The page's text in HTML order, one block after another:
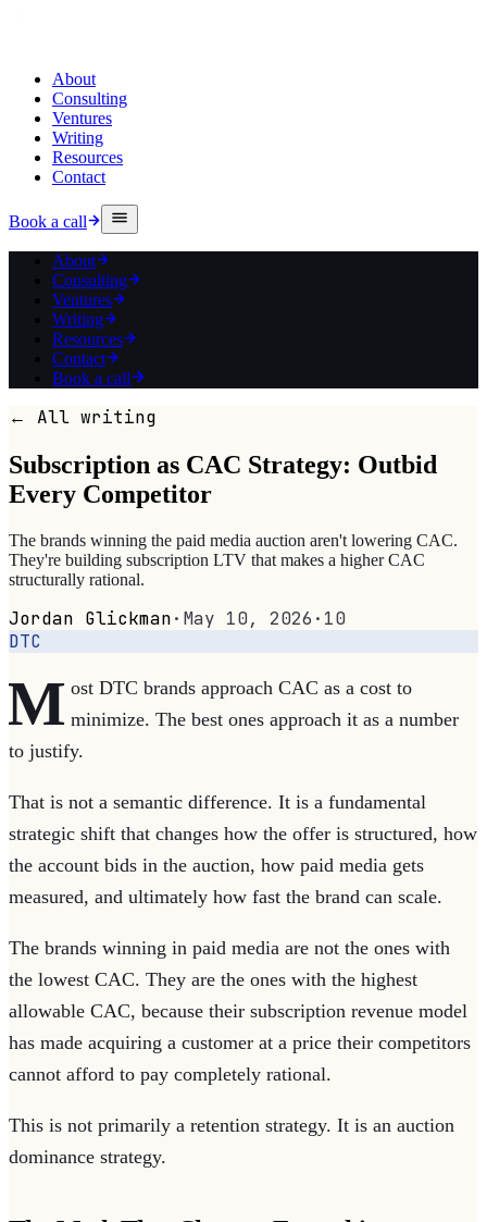
About
Consulting
Ventures
Writing
Resources
Contact
Book a call
About
Consulting
Ventures
Writing
Resources
Contact
Book a call
← All writing
Subscription as CAC Strategy: Outbid
Every Competitor
The brands winning the paid media auction aren't lowering CAC.
They're building subscription LTV that makes a higher CAC
structurally rational.
Jordan Glickman· May 10, 2026 · 10
DTC
M ost DTC brands approach CAC as a cost to
minimize. The best ones approach it as a number
to justify.
That is not a semantic difference. It is a fundamental
strategic shift that changes how the offer is structured, how
the account bids in the auction, how paid media gets
measured, and ultimately how fast the brand can scale.
The brands winning in paid media are not the ones with
the lowest CAC. They are the ones with the highest
allowable CAC, because their subscription revenue model
has made acquiring a customer at a price their competitors
cannot afford to pay completely rational.
This is not primarily a retention strategy. It is an auction
dominance strategy.